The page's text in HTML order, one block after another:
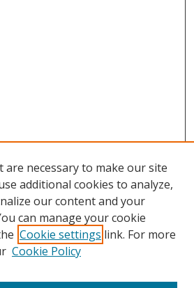
are necessary to make our site
additional cookies to analyze,
our content and your
can manage your cookie
Cookie settings link. For more
Cookie Policy